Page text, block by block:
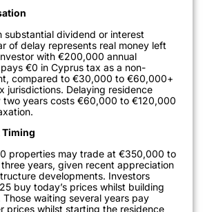
substantial dividend or interest
of delay represents real money left
with €200,000 annual
€0 in Cyprus tax as a non-
compared to €30,000 to €60,000+
jurisdictions. Delaying residence
two years costs €60,000 to €120,000
Timing
properties may trade at €350,000 to
years, given recent appreciation
developments. Investors
buy today’s prices whilst building
Those waiting several years pay
prices whilst starting the residence